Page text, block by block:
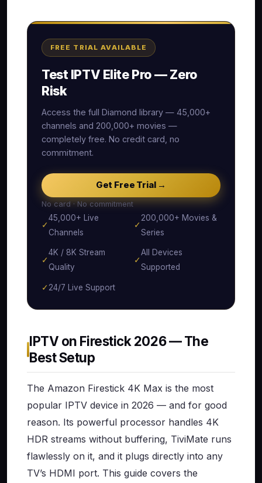
FREE TRIAL AVAILABLE
Test IPTV Elite Pro — Zero
Risk
Access the full Diamond library — 45,000+
channels and 200,000+ movies —
completely free. No credit card, no
commitment.
Get Free Trial →
No card · No commitment
✓
45,000+ Live
Channels
✓
200,000+ Movies &
Series
✓
4K / 8K Stream
Quality
✓
All Devices
Supported
✓24/7 Live Support
IPTV on Firestick 2026 — The
Best Setup
The Amazon Firestick 4K Max is the most
popular IPTV device in 2026 — and for good
reason. Its powerful processor handles 4K
HDR streams without buffering, TiviMate runs
flawlessly on it, and it plugs directly into any
TV’s HDMI port. This guide covers the